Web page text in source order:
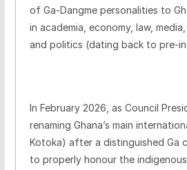
of Ga-Dangme personalities to
in academia, economy, law,
and politics (dating back to pre-
In February 2026, as Council
renaming Ghana’s main
Kotoka) after a distinguished Ga
to properly honour the